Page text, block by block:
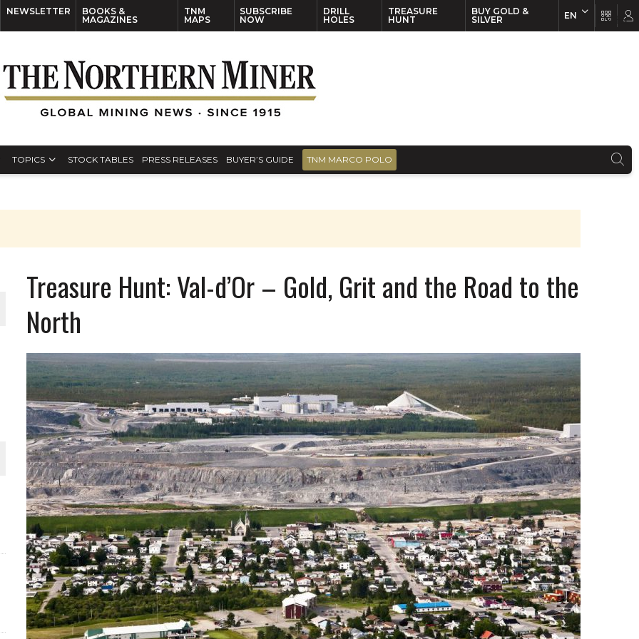
NEWSLETTER
BOOKS &
MAGAZINES
TNM
MAPS
SUBSCRIBE
NOW
DRILL
HOLES
TREASURE
HUNT
BUY GOLD &
SILVER
EN
TOPICS STOCK TABLES PRESS RELEASES BUYER’S GUIDE TNM MARCO POLO
Treasure Hunt: Val-d’Or – Gold, Grit and the Road to the
North
EN FR